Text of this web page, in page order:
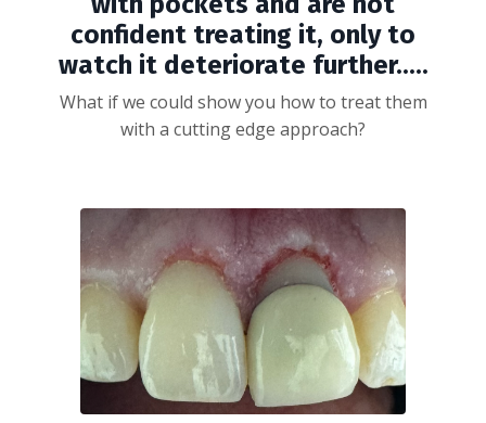
confident treating it, only to
watch it deteriorate further.....
What if we could show you how to treat them
with a cutting edge approach?